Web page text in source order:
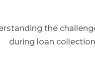
the
during loan